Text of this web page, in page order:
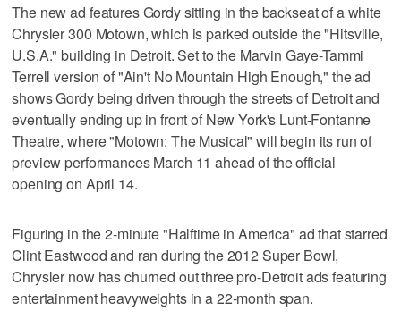
The new ad features Gordy sitting in the backseat of a white
Chrysler 300 Motown, which is parked outside the "Hitsville,
U.S.A." building in Detroit. Set to the Marvin Gaye-Tammi
Terrell version of "Ain't No Mountain High Enough," the ad
shows Gordy being driven through the streets of Detroit and
eventually ending up in front of New York's Lunt-Fontanne
Theatre, where "Motown: The Musical" will begin its run of
preview performances March 11 ahead of the official
opening on April 14.
Figuring in the 2-minute "Halftime in America" ad that starred
Clint Eastwood and ran during the 2012 Super Bowl,
Chrysler now has churned out three pro-Detroit ads featuring
entertainment heavyweights in a 22-month span.